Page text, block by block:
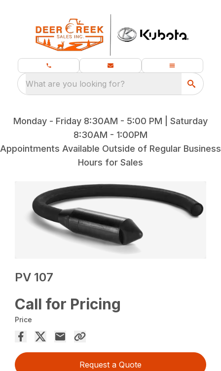
What are you looking for?
Monday - Friday 8:30AM - 5:00 PM | Saturday
8:30AM - 1:00PM
Appointments Available Outside of Regular Business
Hours for Sales
PV 107
Call for Pricing
Price
Request a Quote